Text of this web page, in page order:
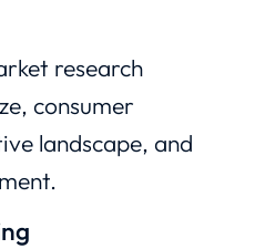
research
consumer
landscape, and